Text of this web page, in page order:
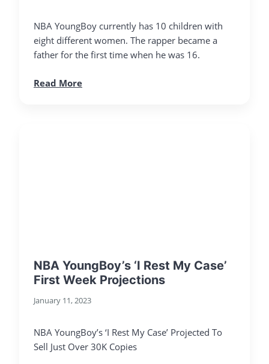
NBA YoungBoy currently has 10 children with
eight different women. The rapper became a
father for the first time when he was 16.
Read More
NBA YoungBoy’s ‘I Rest My Case’
First Week Projections
January 11, 2023
NBA YoungBoy’s ‘I Rest My Case’ Projected To
Sell Just Over 30K Copies